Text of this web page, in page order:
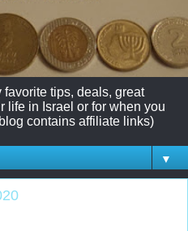
favorite tips, deals, great
life in Israel or for when you
contains affiliate links)
▼